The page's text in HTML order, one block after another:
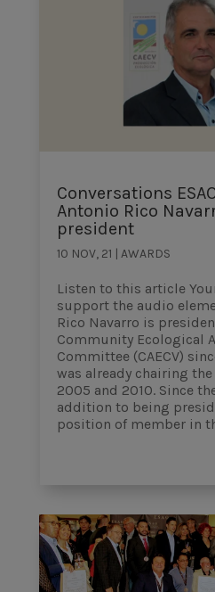
Conversations
Antonio Rico
president
10 NOV, 21 | AWARDS
Listen to this article
support the audio
Rico Navarro is
Community Ecological
Committee (CAECV)
was already chairing
2005 and 2010. Since
addition to being
position of member in